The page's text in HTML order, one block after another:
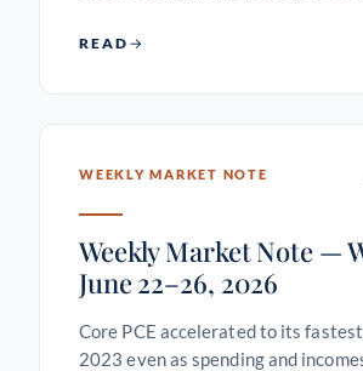
READ
WEEKLY MARKET NOTE
Weekly Market Note —
June 22–26, 2026
Core PCE accelerated to its
2023 even as spending and